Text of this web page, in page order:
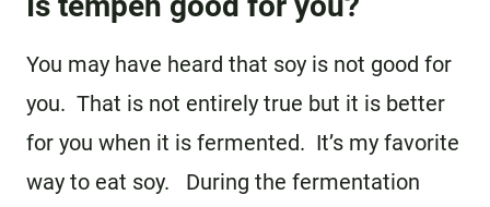
You may have heard that soy is not good for
you. That is not entirely true but it is better
for you when it is fermented. It’s my favorite
way to eat soy. During the fermentation